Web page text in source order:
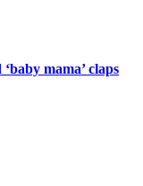
mama’ claps